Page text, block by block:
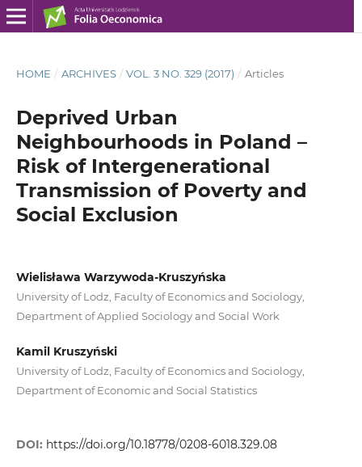
HOME / ARCHIVES / VOL. 3 NO. 329 (2017) / Articles
Deprived Urban
Neighbourhoods in Poland –
Risk of Intergenerational
Transmission of Poverty and
Social Exclusion
Wielisława Warzywoda-Kruszyńska
University of Lodz, Faculty of Economics and Sociology,
Department of Applied Sociology and Social Work
Kamil Kruszyński
University of Lodz, Faculty of Economics and Sociology,
Department of Economic and Social Statistics
DOI: https://doi.org/10.18778/0208-6018.329.08